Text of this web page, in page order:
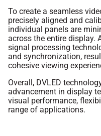
To create a seamless
precisely aligned and
individual panels are
across the entire display.
signal processing
and synchronization,
cohesive viewing
Overall, DVLED
advancement in display
visual performance,
range of applications.